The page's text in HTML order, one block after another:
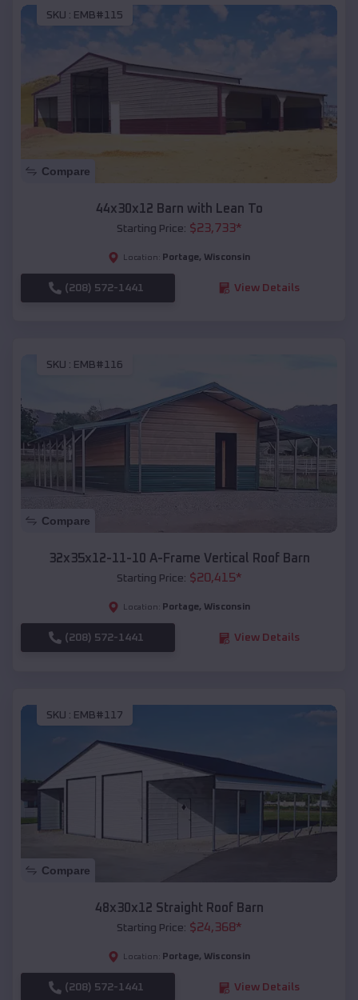
SKU : EMB#115
Compare
44x30x12 Barn with Lean To
Starting Price: $23,733*
Location: Portage, Wisconsin
(208) 572-1441 View Details
SKU : EMB#116
Compare
32x35x12-11-10 A-Frame Vertical Roof Barn
Starting Price: $20,415*
Location: Portage, Wisconsin
(208) 572-1441 View Details
SKU : EMB#117
Compare
48x30x12 Straight Roof Barn
Starting Price: $24,368*
Location: Portage, Wisconsin
(208) 572-1441 View Details